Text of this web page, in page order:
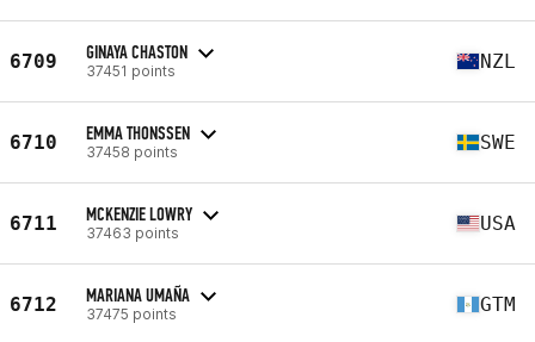
6709 GINAYA CHASTON
37451 points NZL
6710 EMMA THONSSEN
37458 points SWE
6711 MCKENZIE LOWRY
37463 points USA
6712 MARIANA UMAÑA
37475 points GTM